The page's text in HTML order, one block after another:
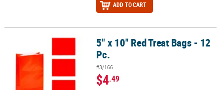
ADD TO CART
5" x 10" Red Treat Bags - 12 Pc.5" x 10" Red Treat Bags - 12
Pc.
#3/166
$4.49